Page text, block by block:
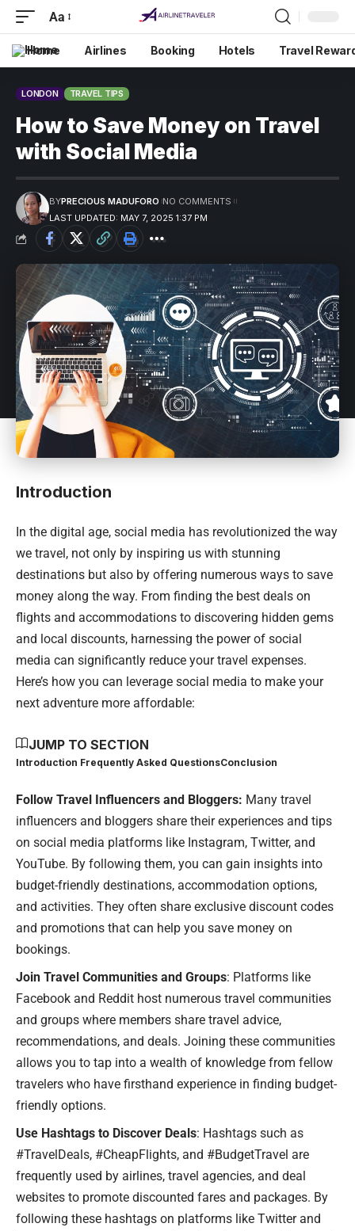
Aa
Home Airlines Booking Hotels Travel
LONDON TRAVEL TIPS
How to Save Money on Travel
with Social Media
LAST UPDATED: MAY 7, 2025 1:37 PM
BYPRECIOUS MADUFORO NO COMMENTS
Introduction
In the digital age, social media has revolutionized the way
we travel, not only by inspiring us with stunning
destinations but also by offering numerous ways to save
money along the way. From finding the best deals on
flights and accommodations to discovering hidden gems
and local discounts, harnessing the power of social
media can significantly reduce your travel expenses.
Here’s how you can leverage social media to make your
next adventure more affordable:
JUMP TO SECTION
Introduction Frequently Asked QuestionsConclusion
Follow Travel Influencers and Bloggers: Many travel
influencers and bloggers share their experiences and tips
on social media platforms like Instagram, Twitter, and
YouTube. By following them, you can gain insights into
budget-friendly destinations, accommodation options,
and activities. They often share exclusive discount codes
and promotions that can help you save money on
bookings.
Join Travel Communities and Groups: Platforms like
Facebook and Reddit host numerous travel communities
and groups where members share travel advice,
recommendations, and deals. Joining these communities
allows you to tap into a wealth of knowledge from fellow
travelers who have firsthand experience in finding budget-
friendly options.
Use Hashtags to Discover Deals: Hashtags such as
#TravelDeals, #CheapFlights, and #BudgetTravel are
frequently used by airlines, travel agencies, and deal
websites to promote discounted fares and packages. By
following these hashtags on platforms like Twitter and